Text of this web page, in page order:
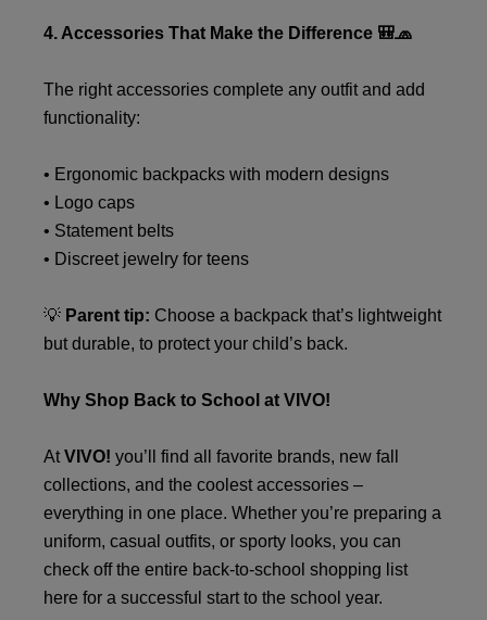
4. Accessories That Make the Difference 🎒🧢
The right accessories complete any outfit and add
functionality:
• Ergonomic backpacks with modern designs
• Logo caps
• Statement belts
• Discreet jewelry for teens
💡 Parent tip: Choose a backpack that’s lightweight
but durable, to protect your child’s back.
Why Shop Back to School at VIVO!
AtVIVO! you’ll find all favorite brands, new fall
collections, and the coolest accessories –
everything in one place. Whether you’re preparing a
uniform, casual outfits, or sporty looks, you can
check off the entire back-to-school shopping list
here for a successful start to the school year.